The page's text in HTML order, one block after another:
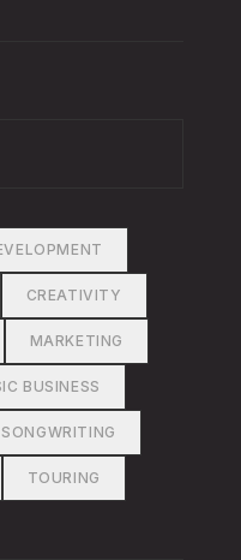
CREATIVITY
MARKETING
BUSINESS
SONGWRITING
TOURING